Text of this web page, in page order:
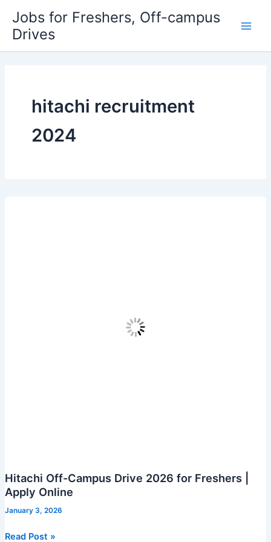
content
Jobs for Freshers, Off-campus
Drives
hitachi recruitment
2024
Hitachi Off-Campus Drive 2026 for Freshers |
Apply Online
January 3, 2026
Hitachi
Read Post »